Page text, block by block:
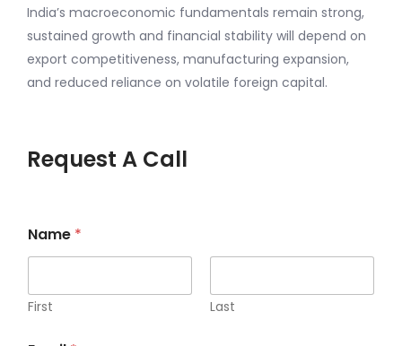
India’s macroeconomic fundamentals remain strong,
sustained growth and financial stability will depend on
export competitiveness, manufacturing expansion,
and reduced reliance on volatile foreign capital.
Request A Call
Name *
First Last